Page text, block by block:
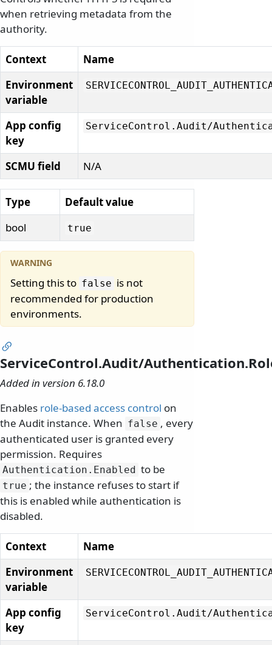
when retrieving metadata from the
authority.
Context
Name
Environment
variable
App config
key
ServiceControl. Audit/
SCMU field N/A
Type
Default value
bool
true
Setting this to false is not
recommended for production
environments.
ServiceControl.Audit/
Added in version 6.18.0
Enables role-based access control on
the Audit instance. When false , every
authenticated user is granted every
permission. Requires
Authentication. Enabled to be
true ; the instance refuses to start if
this is enabled while authentication is
disabled.
Context
Name
Environment
variable
App config
key
ServiceControl. Audit/